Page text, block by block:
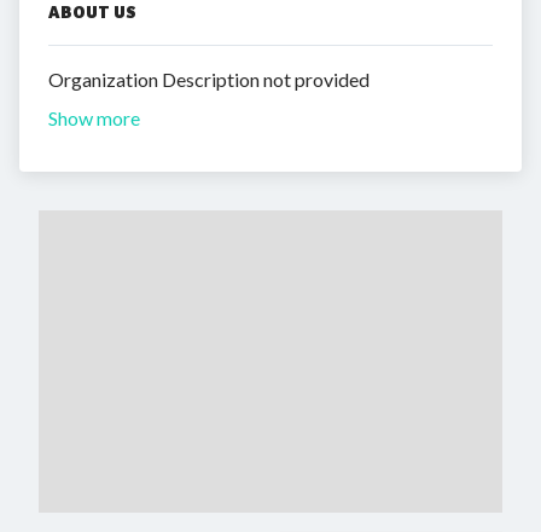
ABOUT US
Organization Description not provided
Show more